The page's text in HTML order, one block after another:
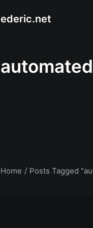
ederic.net
Home Posts Tagged